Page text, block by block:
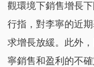
觀環境下銷售增長
行指，對李寧的近
求增長放緩。此外
寧銷售和盈利的不